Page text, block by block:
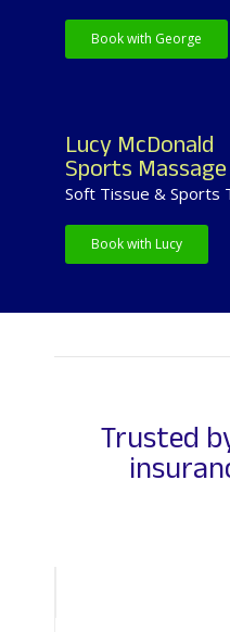
Book with George
Lucy McDonald
Sports
Soft Tissue & Sports
Book with Lucy
Trusted